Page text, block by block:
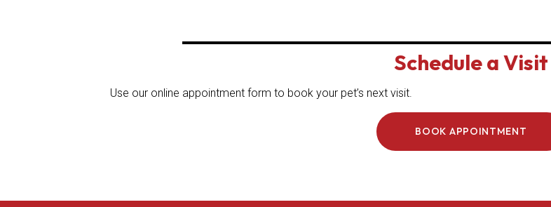
Schedule a Visit
Use our online appointment form to book your pet’s next visit.
BOOK APPOINTMENT